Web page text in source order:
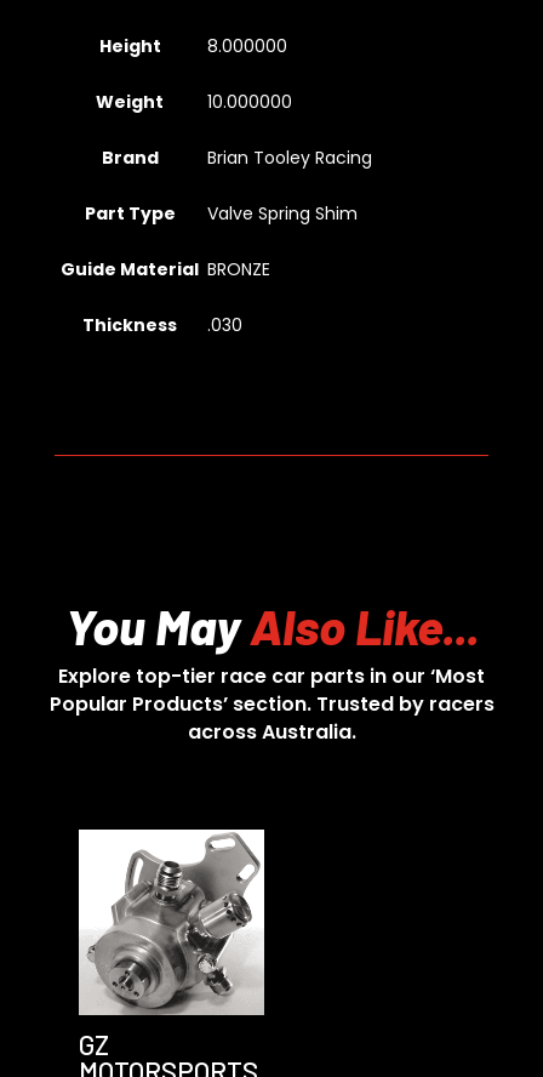
Height 8.000000
Weight 10.000000
Brand Brian Tooley Racing
Part Type Valve Spring Shim
Guide Material BRONZE
Thickness .030
You MayAlso Like...
Explore top-tier race car parts in our ‘Most
Popular Products’ section. Trusted by racers
across Australia.
GZ